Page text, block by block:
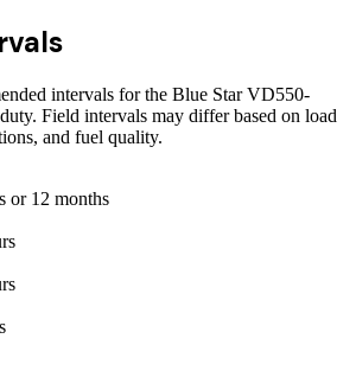
intervals for the Blue Star VD550-
Field intervals may differ based on load
and fuel quality.
or 12 months